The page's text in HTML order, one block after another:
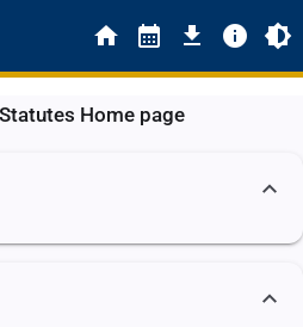
Home page